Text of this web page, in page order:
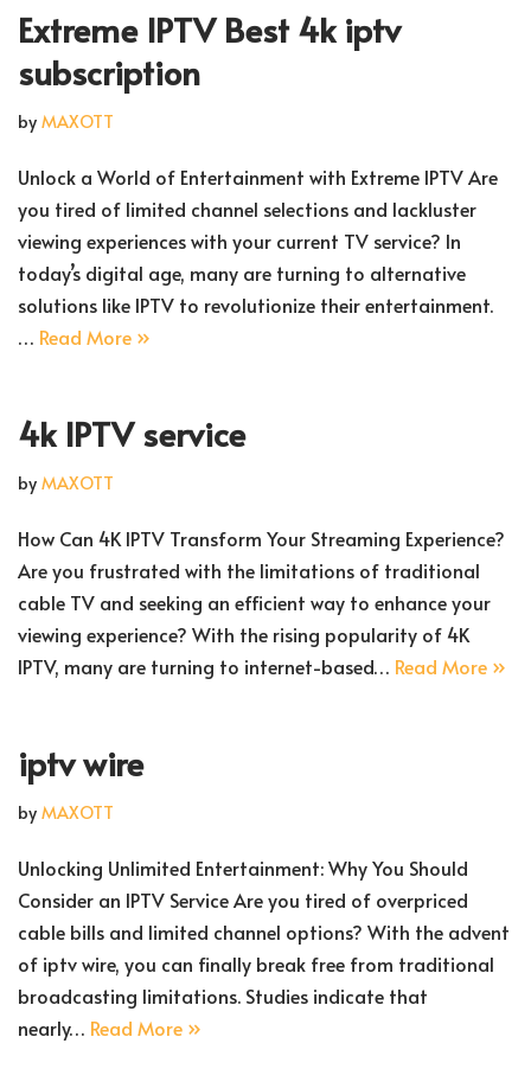
Extreme IPTV Best 4k iptv
subscription
by MAXOTT
Unlock a World of Entertainment with Extreme IPTV Are
you tired of limited channel selections and lackluster
viewing experiences with your current TV service? In
today’s digital age, many are turning to alternative
solutions like IPTV to revolutionize their entertainment.
… Read More »
4k IPTV service
by MAXOTT
How Can 4K IPTV Transform Your Streaming Experience?
Are you frustrated with the limitations of traditional
cable TV and seeking an efficient way to enhance your
viewing experience? With the rising popularity of 4K
IPTV, many are turning to internet-based… Read More »
iptv wire
by MAXOTT
Unlocking Unlimited Entertainment: Why You Should
Consider an IPTV Service Are you tired of overpriced
cable bills and limited channel options? With the advent
of iptv wire, you can finally break free from traditional
broadcasting limitations. Studies indicate that
nearly… Read More »